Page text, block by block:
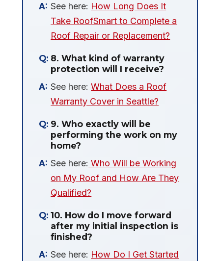
See here: How Long Does It
Take RoofSmart to Complete a
Roof Repair or Replacement?
8. What kind of warranty
protection will I receive?
See here:What Does a Roof
Warranty Cover in Seattle?
9. Who exactly will be
performing the work on my
home?
See here: Who Will be Working
on My Roof and How Are They
Qualified?
10. How do I move forward
after my initial inspection is
finished?
See here: How Do I Get Started